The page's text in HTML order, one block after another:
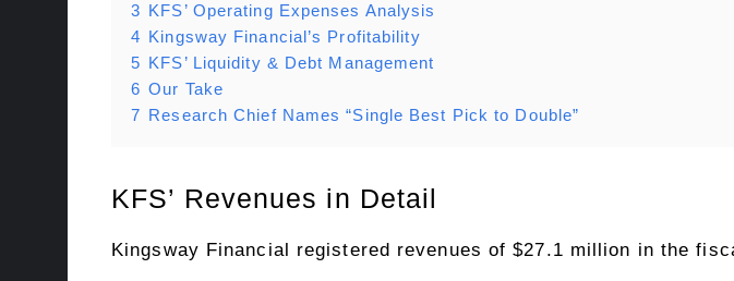
3 KFS’ Operating Expenses Analysis
4 Kingsway Financial’s Profitability
5 KFS’ Liquidity & Debt Management
6 Our Take
7 Research Chief Names “Single Best Pick to Double”
KFS’ Revenues in Detail
Kingsway Financial registered revenues of $27.1 million in the